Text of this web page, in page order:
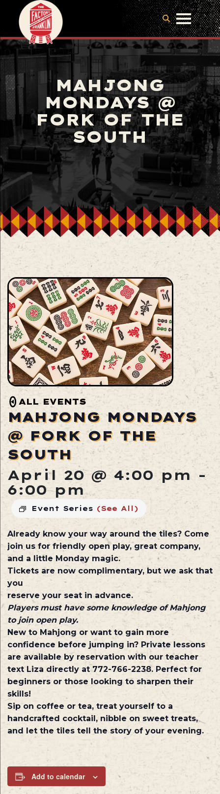
MAHJONG
MONDAYS @
FORK OF THE
SOUTH
ALL EVENTS
MAHJONG MONDAYS
@ FORK OF THE
SOUTH
April 20 @ 4:00 pm -
6:00 pm
Event Series (See All)
Already know your way around the tiles? Come
join us for friendly open play, great company,
and a little Monday magic.
Tickets are now complimentary, but we ask that
you
reserve your seat in advance.
Players must have some knowledge of Mahjong
to join open play.
New to Mahjong or want to gain more
confidence before jumping in? Private lessons
are available by reservation with our teacher
text Liza directly at 772-766-2238. Perfect for
beginners or those looking to sharpen their
skills!
Sip on coffee or tea, treat yourself to a
handcrafted cocktail, nibble on sweet treats,
and let the tiles tell the story of your evening.
Add to calendar